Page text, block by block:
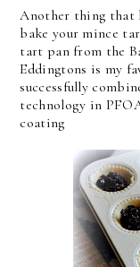
Another thing that
bake your mince
tart pan from the
Eddingtons is my
successfully
technology in
coating